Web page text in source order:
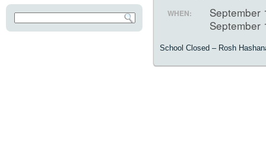
WHEN:
September
School Closed – Rosh